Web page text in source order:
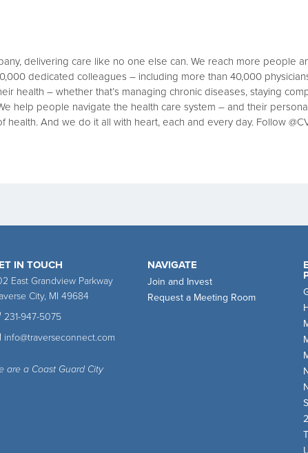
delivering care like no one else can. We reach more people
dedicated colleagues – including more than 40,000
health – whether that’s managing chronic diseases, staying
help people navigate the health care system – and their
And we do it all with heart, each and every day. Follow
IN TOUCH
East Grandview Parkway
City, MI 49684
231-947-5075
info@traverseconnect.com
are a Coast Guard City
NAVIGATE
Join and Invest
Request a Meeting Room